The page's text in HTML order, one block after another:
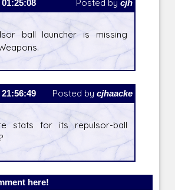
Posted by cjh
ball launcher is missing
Posted by cjhaacke
stats for its repulsor-ball
here!